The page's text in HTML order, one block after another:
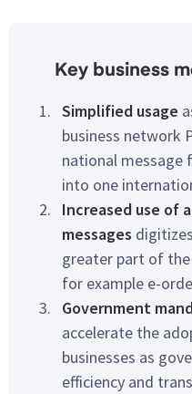
Key business
Simplified usage
business network
national message
into one
Increased use of
messages
greater part of
for example e-
Government
accelerate the
businesses as
efficiency and